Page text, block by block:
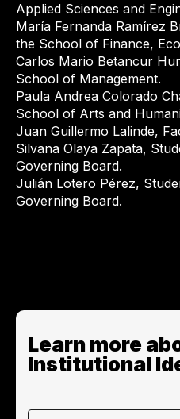
Applied Sciences and
María Fernanda Ramírez
the School of Finance,
Carlos Mario Betancur
School of Management.
Paula Andrea Colorado
School of Arts and
Juan Guillermo Lalinde,
Silvana Olaya Zapata,
Governing Board.
Julián Lotero Pérez,
Governing Board.
Learn more
Institutional